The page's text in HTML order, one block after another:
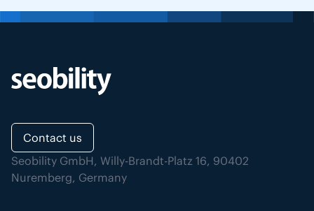
Contact us
Seobility GmbH, Willy-Brandt-Platz 16, 90402
Nuremberg, Germany